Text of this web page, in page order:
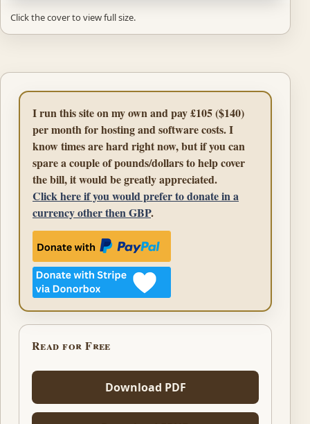
Click the cover to view full size.
I run this site on my own and pay £105 ($140)
per month for hosting and software costs. I
know times are hard right now, but if you can
spare a couple of pounds/dollars to help cover
the bill, it would be greatly appreciated.
Click here if you would prefer to donate in a
currency other then GBP.
Read for Free
Download PDF